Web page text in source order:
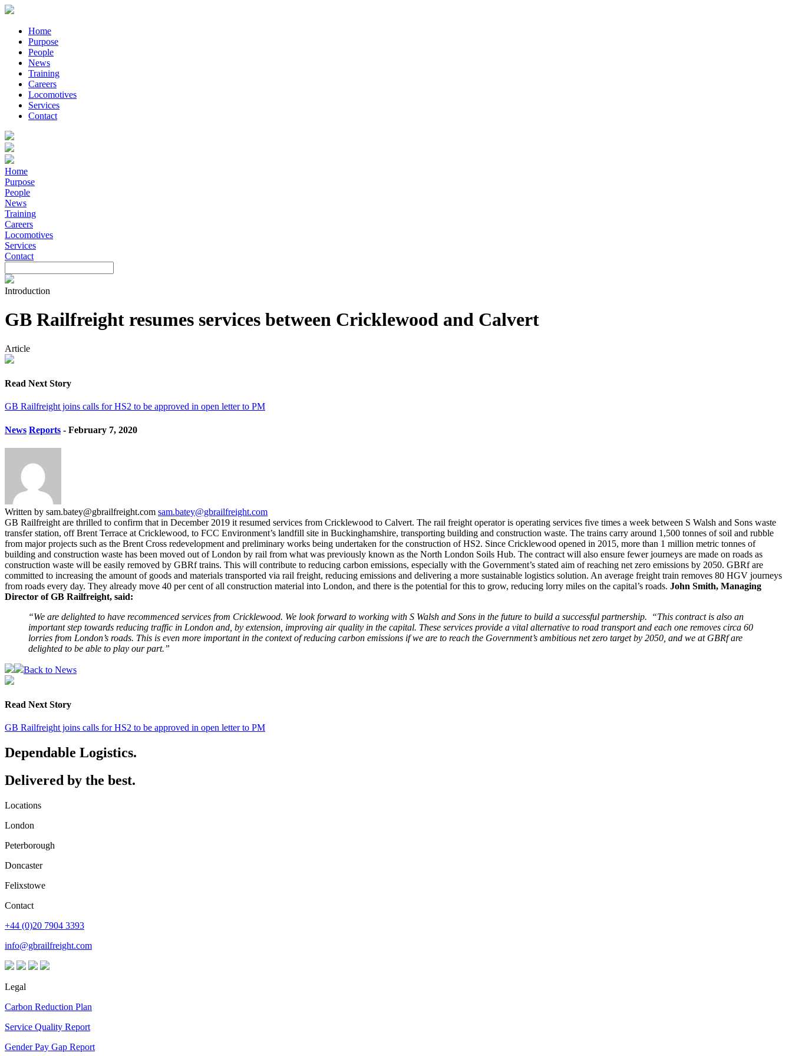
Home
Purpose
People
News
Training
Careers
Locomotives
Services
Contact
Home
Purpose
People
News
Training
Careers
Locomotives
Services
Contact
Introduction
GB Railfreight resumes services between Cricklewood and Calvert
Article
Read Next Story
GB Railfreight joins calls for HS2 to be approved in open letter to PM
News Reports - February 7, 2020
Written by sam.batey@gbrailfreight.com sam.batey@gbrailfreight.com
GB Railfreight are thrilled to confirm that in December 2019 it resumed services from Cricklewood to Calvert. The rail freight operator is operating services five times a week between S Walsh and Sons waste
transfer station, off Brent Terrace at Cricklewood, to FCC Environment’s landfill site in Buckinghamshire, transporting building and construction waste. The trains carry around 1,500 tonnes of soil and rubble
from major projects such as the Brent Cross redevelopment and preliminary works being undertaken for the construction of HS2. Since Cricklewood opened in 2015, more than 1 million metric tonnes of
building and construction waste has been moved out of London by rail from what was previously known as the North London Soils Hub. The contract will also ensure fewer journeys are made on roads as
construction waste will be easily removed by GBRf trains. This will contribute to reducing carbon emissions, especially with the Government’s stated aim of reaching net zero emissions by 2050. GBRf are
committed to increasing the amount of goods and materials transported via rail freight, reducing emissions and delivering a more sustainable logistics solution. An average freight train removes 80 HGV journeys
from roads every day. They already move 40 per cent of all construction material into London, and there is the potential for this to grow, reducing lorry miles on the capital’s roads. John Smith, Managing
Director of GB Railfreight, said:
“We are delighted to have recommenced services from Cricklewood. We look forward to working with S Walsh and Sons in the future to build a successful partnership.
“This contract is also an
important step towards reducing traffic in London and, by extension, improving air quality in the capital. These services provide a vital alternative to road transport and each one removes circa 60
lorries from London’s roads. This is even more important in the context of reducing carbon emissions if we are to reach the Government’s ambitious net zero target by 2050, and we at GBRf are
delighted to be able to play our part.”
Back to News
Read Next Story
GB Railfreight joins calls for HS2 to be approved in open letter to PM
Dependable Logistics.
Delivered by the best.
Locations
London
Peterborough
Doncaster
Felixstowe
Contact
+44 (0)20 7904 3393
info@gbrailfreight.com
Legal
Carbon Reduction Plan
Service Quality Report
Gender Pay Gap Report